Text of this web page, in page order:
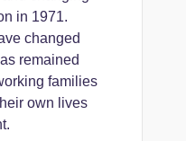
in 1971.
changed
remained
families
own lives